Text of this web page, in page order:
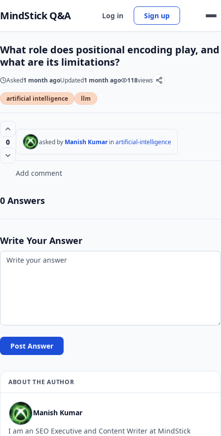
MindStick Q&A Log in Sign up
What role does positional encoding play, and
what are its limitations?
Asked1 month agoUpdated1 month ago 118views
artificial intelligence llm
0 asked by Manish Kumar inartificial-intelligence
Add comment
0 Answers
Write Your Answer
Post Answer
ABOUT THE AUTHOR
Manish Kumar
I am an SEO Executive and Content Writer at MindStick